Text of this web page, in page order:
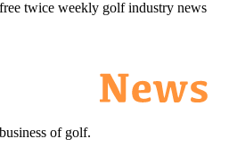
twice weekly golf industry news
of golf.